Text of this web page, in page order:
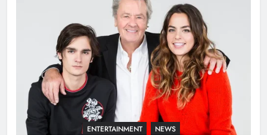
ENTERTAINMENT NEWS